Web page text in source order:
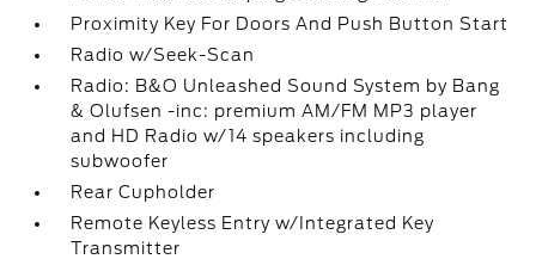
Proximity Key For Doors And Push Button Start
Radio w/Seek-Scan
Radio: B&O Unleashed Sound System by Bang
& Olufsen -inc: premium AM/FM MP3 player
and HD Radio w/14 speakers including
subwoofer
Rear Cupholder
Remote Keyless Entry w/Integrated Key
Transmitter